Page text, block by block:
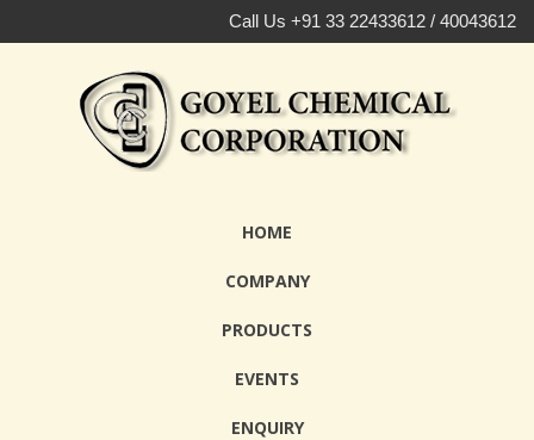
Call Us +91 33 22433612 / 40043612
HOME
COMPANY
PRODUCTS
EVENTS
ENQUIRY